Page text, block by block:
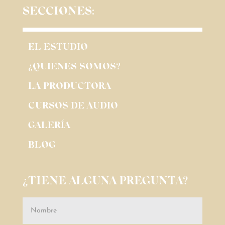
SECCIONES:
EL ESTUDIO
¿QUIENES SOMOS?
LA PRODUCTORA
CURSOS DE AUDIO
GALERÍA
BLOG
¿TIENE ALGUNA PREGUNTA?